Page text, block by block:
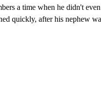
a time when he didn't
quickly, after his nephew